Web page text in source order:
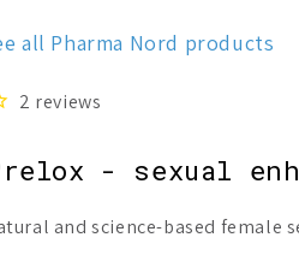
all Pharma Nord products
2 reviews
- sexual
and science-based female